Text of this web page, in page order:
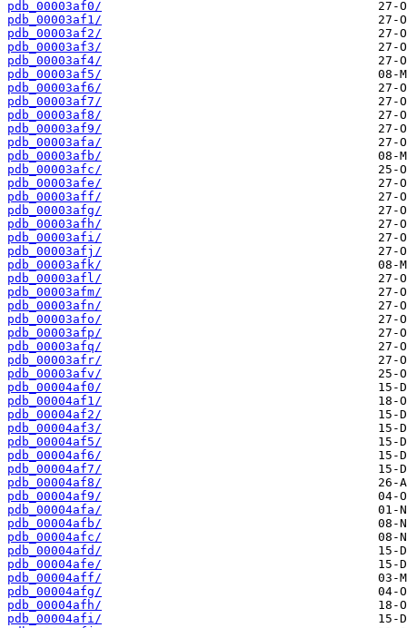
pdb_00003af0/
pdb_00003af1/
pdb_00003af2/
pdb_00003af3/
pdb_00003af4/
pdb_00003af5/
pdb_00003af6/
pdb_00003af7/
pdb_00003af8/
pdb_00003af9/
pdb_00003afa/
pdb_00003afb/
pdb_00003afc/
pdb_00003afe/
pdb_00003aff/
pdb_00003afg/
pdb_00003afh/
pdb_00003afi/
pdb_00003afj/
pdb_00003afk/
pdb_00003afl/
pdb_00003afm/
pdb_00003afn/
pdb_00003afo/
pdb_00003afp/
pdb_00003afq/
pdb_00003afr/
pdb_00003afv/
pdb_00004af0/
pdb_00004af1/
pdb_00004af2/
pdb_00004af3/
pdb_00004af5/
pdb_00004af6/
pdb_00004af7/
pdb_00004af8/
pdb_00004af9/
pdb_00004afa/
pdb_00004afb/
pdb_00004afc/
pdb_00004afd/
pdb_00004afe/
pdb_00004aff/
pdb_00004afg/
pdb_00004afh/
pdb_00004afi/